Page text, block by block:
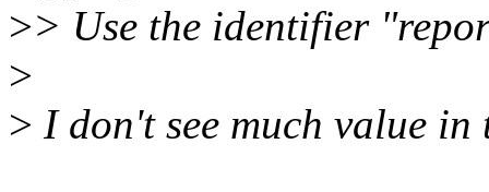
>> Use the identifier
>
> I don't see much value in